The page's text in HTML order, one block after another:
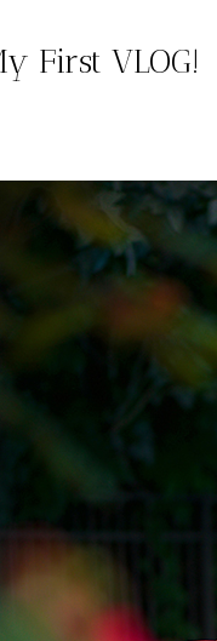
First VLOG!